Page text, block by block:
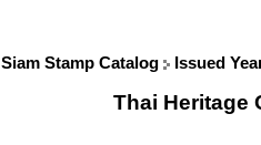
Siam Stamp Catalog Issued
Thai Heritage